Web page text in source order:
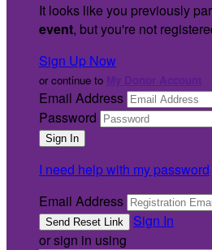
It looks like you previously
event, but you're not
Sign Up Now
or continue to
Email Address
Password
I need help with my password
Email Address
Sign In
or sign in using